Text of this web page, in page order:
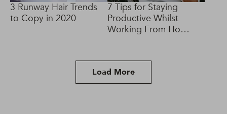
3 Runway Hair Trends
to Copy in 2020
7 Tips for Staying
Productive Whilst
Working From Home
Load More